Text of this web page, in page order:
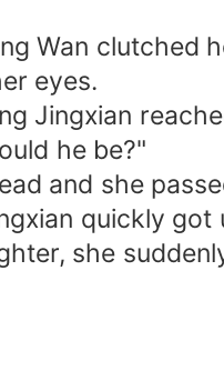
Wan clutched
eyes.
Jingxian
he be?"
and she
quickly
she